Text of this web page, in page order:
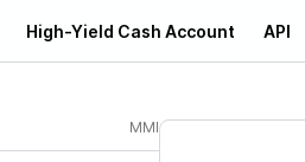
High-Yield Cash Account API
MMI